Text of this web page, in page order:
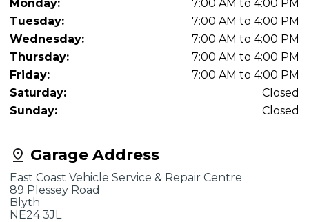
Garage Address
East Coast Vehicle Service & Repair Centre
89 Plessey Road
Blyth
NE24 3JL
Monday:
7:00 AM to 4:00 PM
Tuesday:
7:00 AM to 4:00 PM
Wednesday:
7:00 AM to 4:00 PM
Thursday:
7:00 AM to 4:00 PM
Friday:
7:00 AM to 4:00 PM
Saturday:
Closed
Sunday:
Closed